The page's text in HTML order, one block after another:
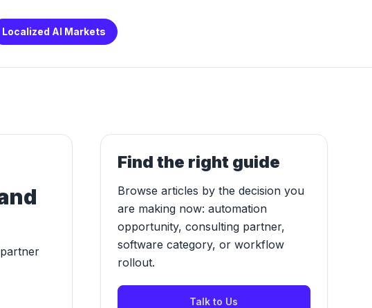
Localized AI Markets
Find the right guide
Browse articles by the decision you
are making now: automation
opportunity, consulting partner,
software category, or workflow
rollout.
Talk to Us